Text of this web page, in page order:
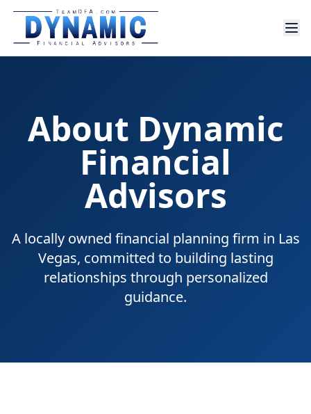
About Dynamic
Financial
Advisors
A locally owned financial planning firm in Las
Vegas, committed to building lasting
relationships through personalized
guidance.